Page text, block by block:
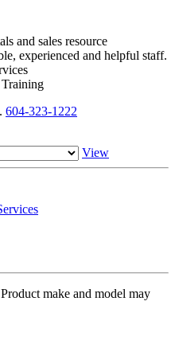
and sales resource
experienced and helpful staff.
604-323-1222
View
make and model may